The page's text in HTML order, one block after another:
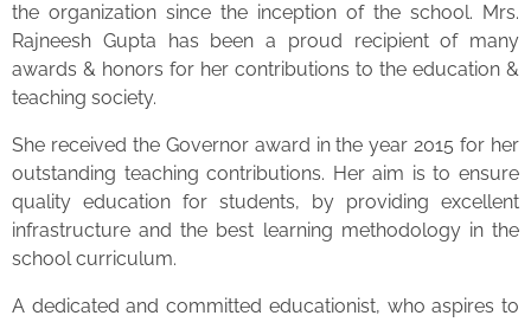
the organization since the inception of the school. Mrs.
Rajneesh Gupta has been a proud recipient of many
awards & honors for her contributions to the education &
teaching society.
She received the Governor award in the year 2015 for her
outstanding teaching contributions. Her aim is to ensure
quality education for students, by providing excellent
infrastructure and the best learning methodology in the
school curriculum.
A dedicated and committed educationist, who aspires to